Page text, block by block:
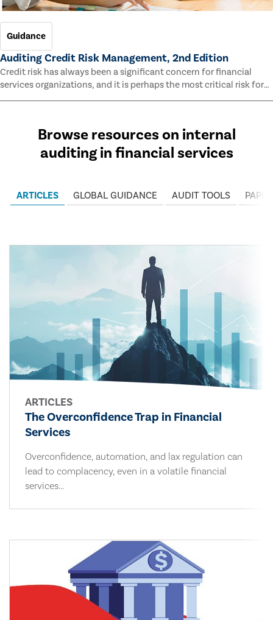
Guidance
Auditing Credit Risk Management, 2nd Edition
Credit risk has always been a significant concern for financial
services organizations, and it is perhaps the most critical risk for
many of them. This guide outlines information and methodologies
Browse resources on internal
auditing in financial services
ARTICLES GLOBAL GUIDANCE AUDIT TOOLS
ARTICLES
The Overconfidence Trap in Financial
Services
Overconfidence, automation, and lax regulation can
lead to complacency, even in a volatile financial
services...